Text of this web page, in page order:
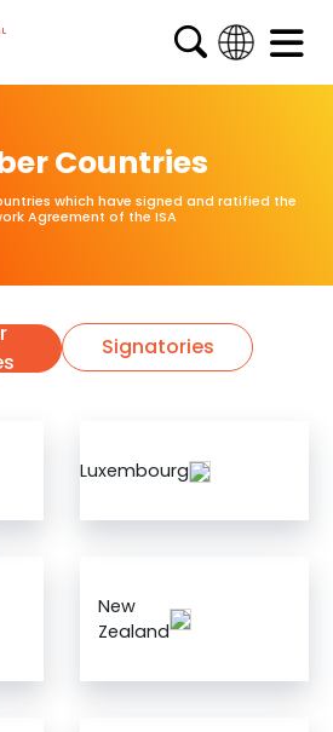
English
Countries
which have signed and ratified the
Agreement of the ISA
Signatories
Luxembourg
New
Zealand